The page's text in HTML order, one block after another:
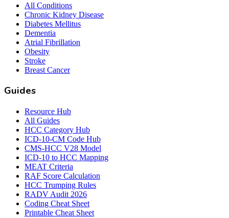
All Conditions
Chronic Kidney Disease
Diabetes Mellitus
Dementia
Atrial Fibrillation
Obesity
Stroke
Breast Cancer
Guides
Resource Hub
All Guides
HCC Category Hub
ICD-10-CM Code Hub
CMS-HCC V28 Model
ICD-10 to HCC Mapping
MEAT Criteria
RAF Score Calculation
HCC Trumping Rules
RADV Audit 2026
Coding Cheat Sheet
Printable Cheat Sheet